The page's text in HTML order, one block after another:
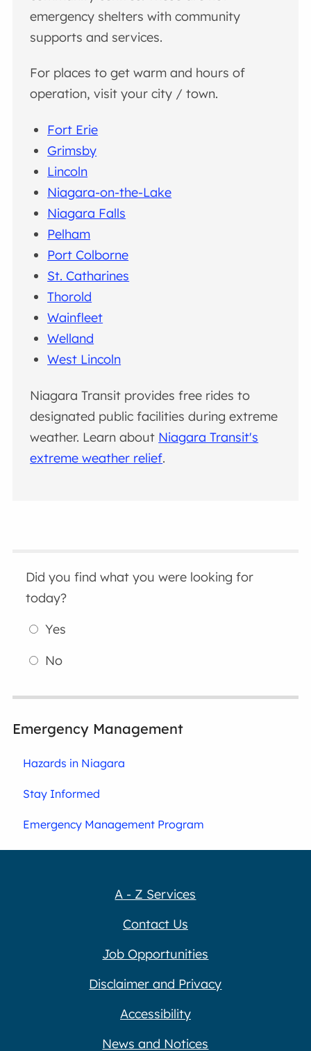
emergency shelters with community
supports and services.
For places to get warm and hours of
operation, visit your city / town.
Fort Erie
Grimsby
Lincoln
Niagara-on-the-Lake
Niagara Falls
Pelham
Port Colborne
St. Catharines
Thorold
Wainfleet
Welland
West Lincoln
Niagara Transit provides free rides to
designated public facilities during extreme
weather. Learn about Niagara Transit's
extreme weather relief.
Did you find what you were looking for
today?
Yes
No
Emergency Management
Hazards in Niagara
Stay Informed
Emergency Management Program
A - Z Services
Contact Us
Job Opportunities
Disclaimer and Privacy
Accessibility
News and Notices